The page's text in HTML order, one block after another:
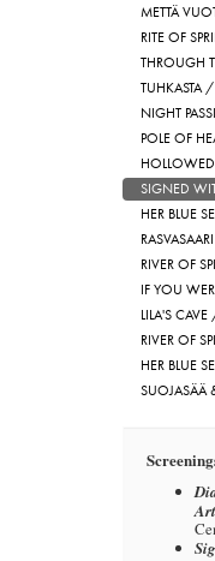
METTÄ
RITE OF
THROUGH
TUHKASTA
NIGHT
POLE OF
SIGNED
HER BLUE
RIVER OF
IF YOU
LILA'S
RIVER OF
HER BLUE
SUOJASÄÄ